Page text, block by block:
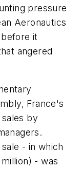
pressure
Aeronautics
it
angered
France's
by
- in which
- was